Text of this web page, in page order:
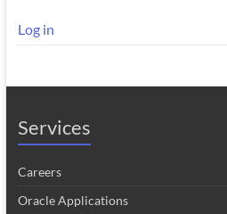
Log in
Services
Careers
Oracle Applications